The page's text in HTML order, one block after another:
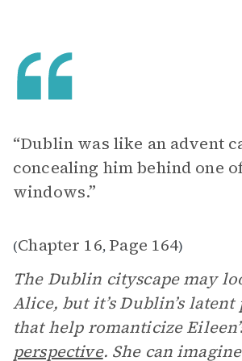
“Dublin was like an advent
concealing him behind one
windows.”
(Chapter 16, Page 164)
The Dublin cityscape may
Alice, but it’s Dublin’s
that help romanticize
perspective. She can